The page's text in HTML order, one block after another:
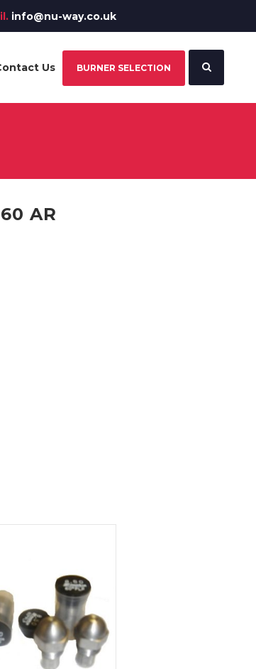
info@nu-way.co.uk
Us BURNER SELECTION
AR